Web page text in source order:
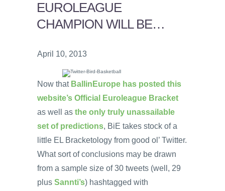
EUROLEAGUE
CHAMPION WILL BE…
April 10, 2013
Now that BallinEurope has posted this
website’s Official Euroleague Bracket
as well as the only truly unassailable
set of predictions, BiE takes stock of a
little EL Bracketology from good ol’ Twitter.
What sort of conclusions may be drawn
from a sample size of 30 tweets (well, 29
plus Sannti’s) hashtagged with